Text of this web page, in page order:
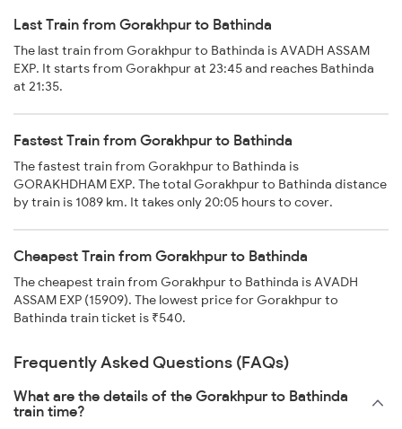
Last Train from Gorakhpur to Bathinda
The last train from Gorakhpur to Bathinda is AVADH ASSAM
EXP. It starts from Gorakhpur at 23:45 and reaches Bathinda
at 21:35.
Fastest Train from Gorakhpur to Bathinda
The fastest train from Gorakhpur to Bathinda is
GORAKHDHAM EXP. The total Gorakhpur to Bathinda distance
by train is 1089 km. It takes only 20:05 hours to cover.
Cheapest Train from Gorakhpur to Bathinda
The cheapest train from Gorakhpur to Bathinda is AVADH
ASSAM EXP (15909). The lowest price for Gorakhpur to
Bathinda train ticket is ₹540.
Frequently Asked Questions (FAQs)
What are the details of the Gorakhpur to Bathinda
train time?